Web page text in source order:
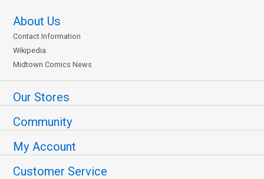
About Us
Contact Information
Wikipedia
Midtown Comics News
Our Stores
Community
My Account
Customer Service